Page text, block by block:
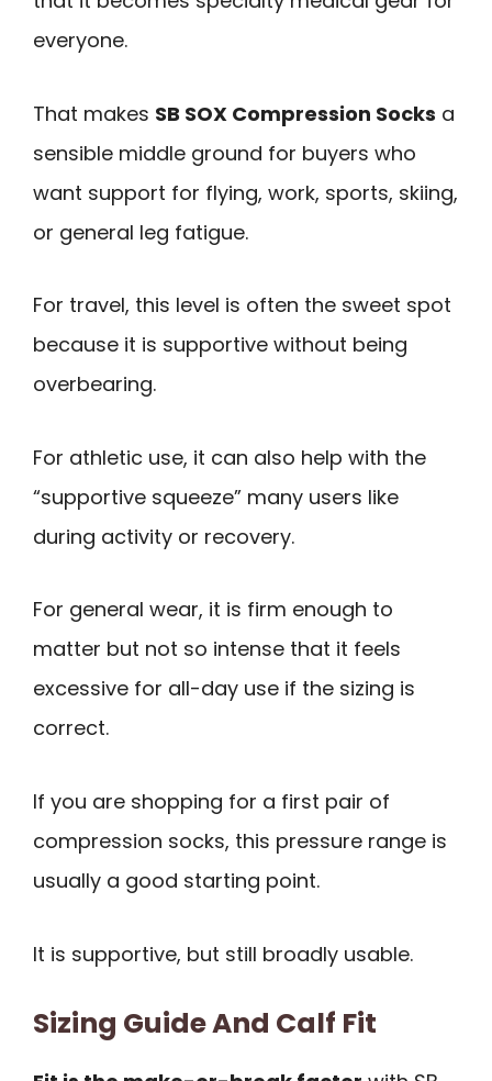
everyone.
That makes SB SOX Compression Socks a
sensible middle ground for buyers who
want support for flying, work, sports, skiing,
or general leg fatigue.
For travel, this level is often the sweet spot
because it is supportive without being
overbearing.
For athletic use, it can also help with the
“supportive squeeze” many users like
during activity or recovery.
For general wear, it is firm enough to
matter but not so intense that it feels
excessive for all-day use if the sizing is
correct.
If you are shopping for a first pair of
compression socks, this pressure range is
usually a good starting point.
It is supportive, but still broadly usable.
Sizing Guide And Calf Fit